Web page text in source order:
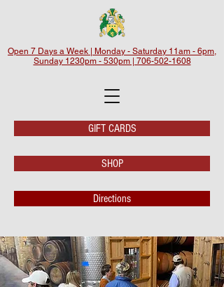
Open 7 Days a Week | Monday - Saturday 11am - 6pm,
Sunday 1230pm - 530pm | 706-502-1608
GIFT CARDS
SHOP
Directions